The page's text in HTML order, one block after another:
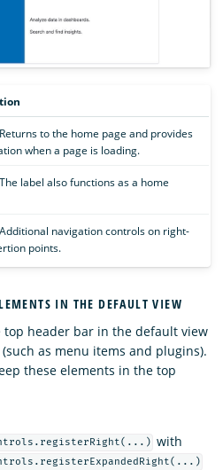
to the home page and provides
when a page is loading.
label also functions as a home
navigation controls on right-
points.
IN THE DEFAULT VIEW
top header bar in the default view
as menu items and plugins).
these elements in the top
with